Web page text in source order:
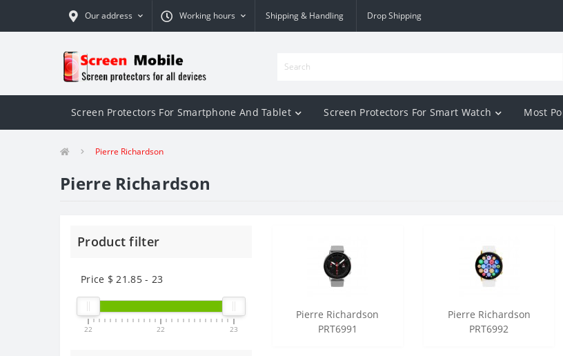
Our address Working hours Shipping & Handling Drop Shipping
Screen Protectors For Smartphone And Tablet Screen Protectors For Smart Watch Most
Pierre Richardson
Pierre Richardson
Product filter
Price $21.85- 23
22 22 23
Pierre Richardson
PRT6991
Pierre Richardson
PRT6992